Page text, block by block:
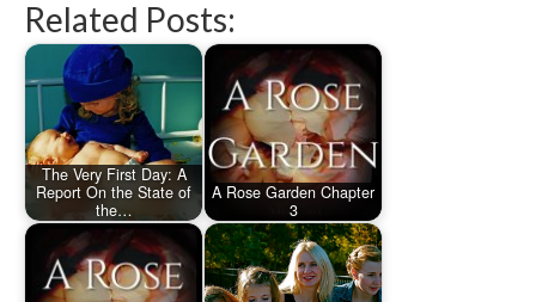
Related Posts:
The Very First Day: A
Report On the State of
the…
A Rose Garden Chapter
3